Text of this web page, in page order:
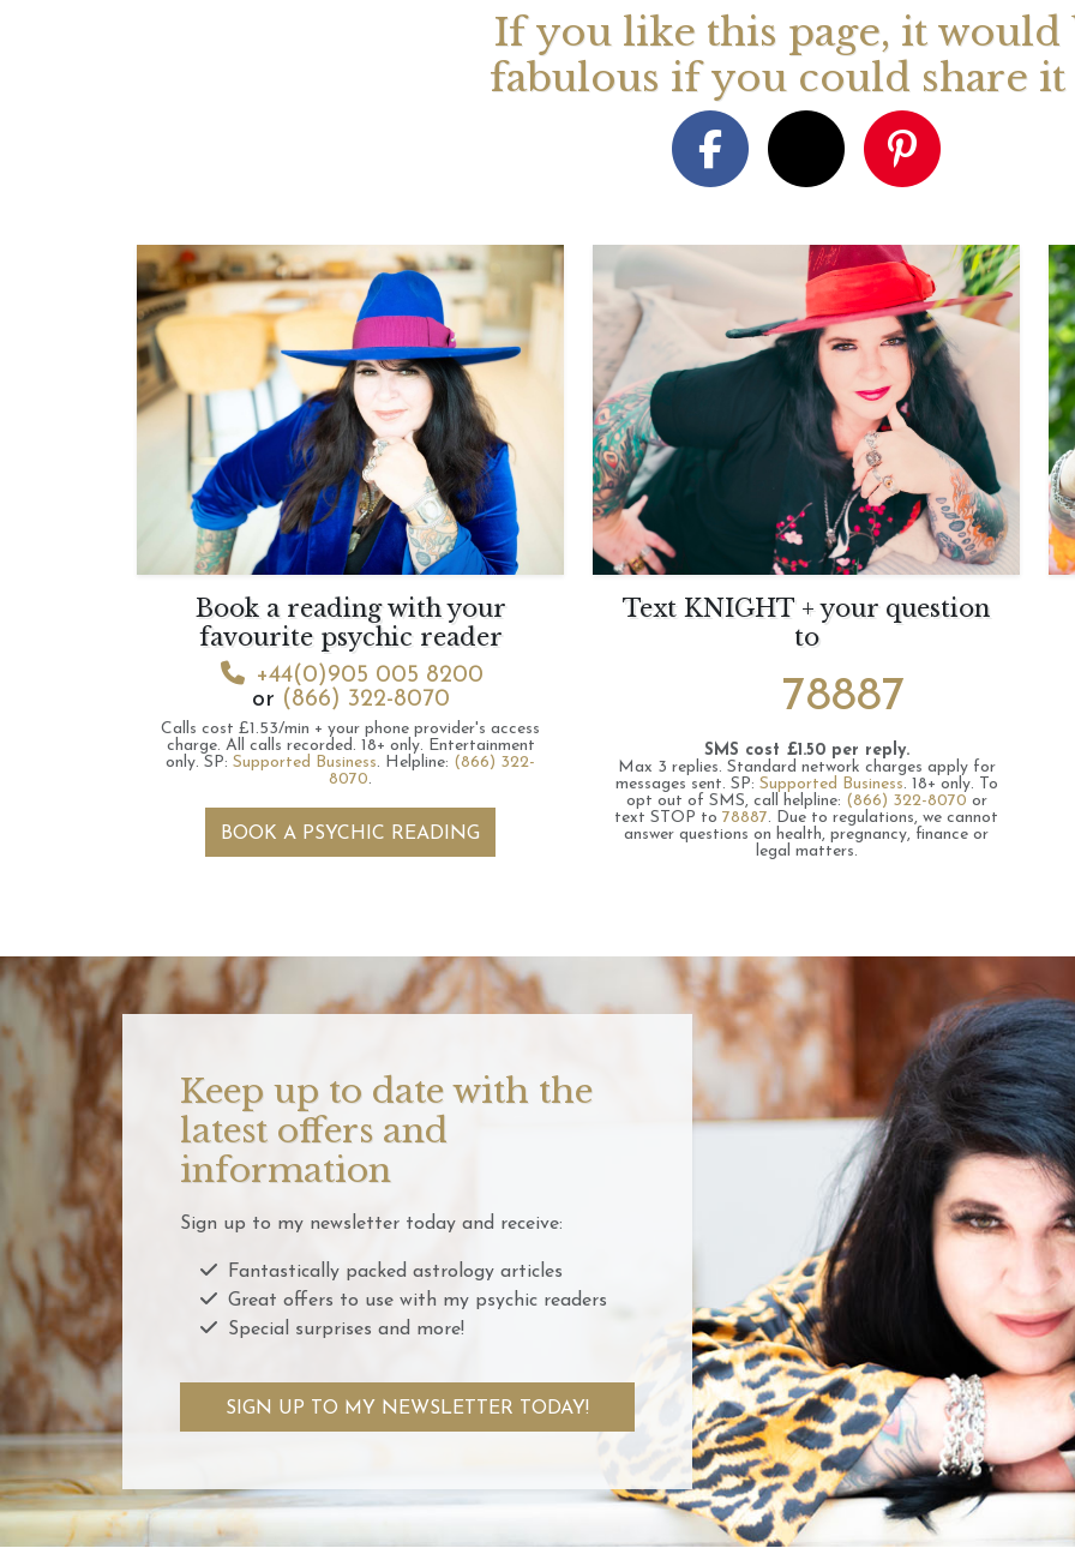
If you like this page, it would
fabulous if you could share it
Book a reading with your
favourite psychic reader
+44(0)905 005 8200
or (866) 322-8070
Calls cost £1.53/min + your phone provider's access
charge. All calls recorded. 18+ only. Entertainment
only. SP: Supported Business. Helpline: (866) 322-
8070.
BOOK A PSYCHIC READING
Text KNIGHT + your question
to
78887
SMS cost £1.50 per reply.
Max 3 replies. Standard network charges apply for
messages sent. SP: Supported Business. 18+ only. To
opt out of SMS, call helpline: (866) 322-8070 or
text STOP to 78887. Due to regulations, we cannot
answer questions on health, pregnancy, finance or
legal matters.
Keep up to date with the
latest offers and
information
Sign up to my newsletter today and receive:
Fantastically packed astrology articles
Great offers to use with my psychic readers
Special surprises and more!
SIGN UP TO MY NEWSLETTER TODAY!